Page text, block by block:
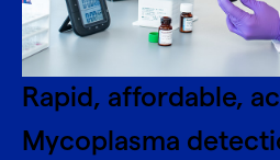
Rapid, affordable,
Mycoplasma